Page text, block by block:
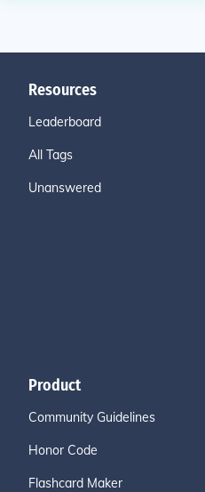
Resources
Leaderboard
All Tags
Unanswered
Product
Community Guidelines
Honor Code
Flashcard Maker